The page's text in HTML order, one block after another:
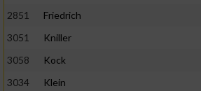
2851
Friedrich
3051
Kniller
3058
Kock
3034
Klein